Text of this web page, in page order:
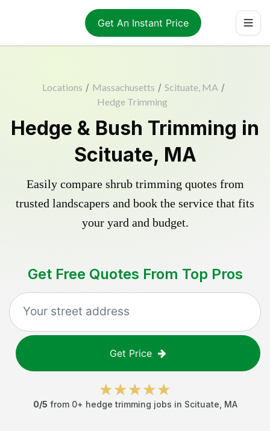
Get An Instant Price
Locations / Massachusetts / Scituate, MA /
Hedge Trimming
Hedge & Bush Trimming in
Scituate, MA
Easily compare shrub trimming quotes from
trusted landscapers and book the service that fits
your yard and budget.
Get Free Quotes From Top Pros
Get Price
0/5 from 0+ hedge trimming jobs in Scituate MA